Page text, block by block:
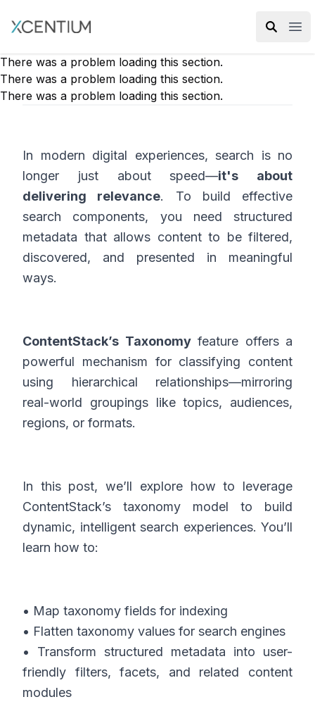
XMC Accelerator
There was a problem loading this section.
There was a problem loading this section.
There was a problem loading this section.
In modern digital experiences, search is no
longer just about speed—it's about
delivering relevance. To build effective
search components, you need structured
metadata that allows content to be filtered,
discovered, and presented in meaningful
ways.
ContentStack’s Taxonomyfeature offers a
powerful mechanism for classifying content
using hierarchical relationships—mirroring
real-world groupings like topics, audiences,
regions, or formats.
In this post, we’ll explore how to leverage
ContentStack’s taxonomy model to build
dynamic, intelligent search experiences. You’ll
learn how to:
• Map taxonomy fields for indexing
• Flatten taxonomy values for search engines
• Transform structured metadata into user-
friendly filters, facets, and related content
modules